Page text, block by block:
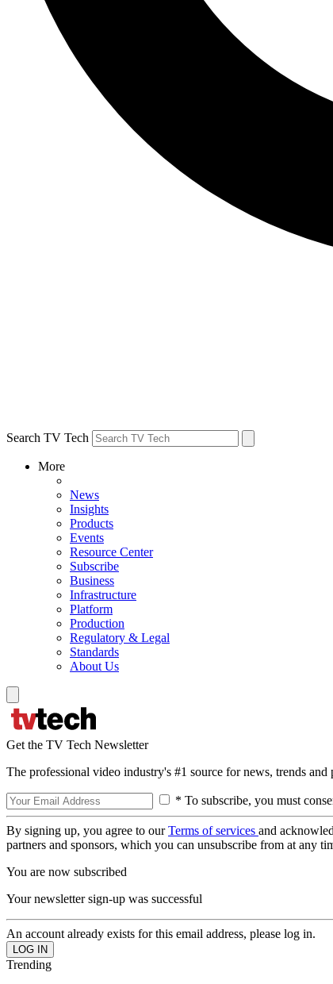
Search TV Tech
More
News
Insights
Products
Events
Resource Center
Subscribe
Business
Infrastructure
Platform
Production
Regulatory & Legal
Standards
About Us
Get the TV Tech Newsletter
The professional video industry's #1 source for news, trends
* To subscribe, you must
By signing up, you agree to ourTerms of services and
partners and sponsors, which you can unsubscribe from at any
You are now subscribed
Your newsletter sign-up was successful
An account already exists for this email address, please log in.
Trending